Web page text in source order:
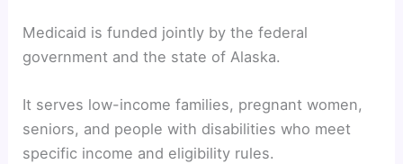
Medicaid is funded jointly by the federal
government and the state of Alaska.
It serves low-income families, pregnant women,
seniors, and people with disabilities who meet
specific income and eligibility rules.